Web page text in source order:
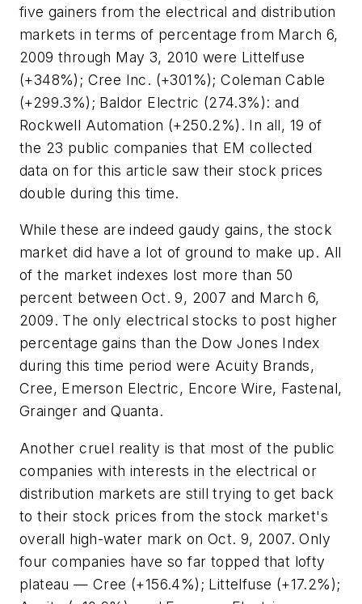
five gainers from the electrical and distribution
markets in terms of percentage from March 6,
2009 through May 3, 2010 were Littelfuse
(+348%); Cree Inc. (+301%); Coleman Cable
(+299.3%); Baldor Electric (274.3%): and
Rockwell Automation (+250.2%). In all, 19 of
the 23 public companies that EM collected
data on for this article saw their stock prices
double during this time.
While these are indeed gaudy gains, the stock
market did have a lot of ground to make up. All
of the market indexes lost more than 50
percent between Oct. 9, 2007 and March 6,
2009. The only electrical stocks to post higher
percentage gains than the Dow Jones Index
during this time period were Acuity Brands,
Cree, Emerson Electric, Encore Wire, Fastenal,
Grainger and Quanta.
Another cruel reality is that most of the public
companies with interests in the electrical or
distribution markets are still trying to get back
to their stock prices from the stock market's
overall high-water mark on Oct. 9, 2007. Only
four companies have so far topped that lofty
plateau — Cree (+156.4%); Littelfuse (+17.2%);